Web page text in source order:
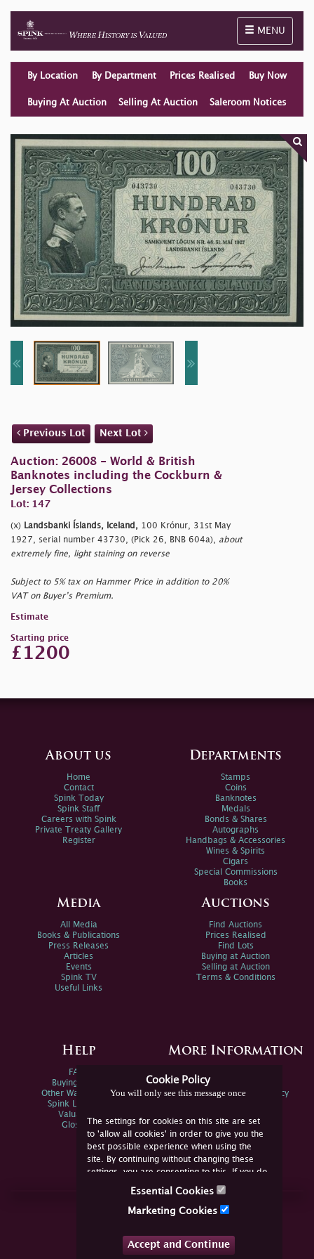
Toggle
MENU
By Location By Department Prices Realised Buy Now
Buying At Auction Selling At Auction Saleroom Notices
Previous Lot Next Lot
Auction: 26008 - World & British
Banknotes including the Cockburn &
Jersey Collections
Lot: 147
(x) Landsbanki Íslands, Iceland, 100 Krónur, 31st May
1927, serial number 43730, (Pick 26, BNB 604a), about
extremely fine, light staining on reverse
Subject to 5% tax on Hammer Price in addition to 20%
VAT on Buyer’s Premium.
Estimate
Starting price
£1200
Cookie Policy
You will only see this message once
The settings for cookies on this site are set
to 'allow all cookies' in order to give you the
best possible experience when using the
site. By continuing without changing these
settings, you are consenting to this. If you do
not consent, you must disable the cookies or
Essential Cookies
Marketing Cookies
Accept and Continue
About us
Home
Contact
Spink Today
Spink Staff
Careers with Spink
Private Treaty Gallery
Register
Departments
Stamps
Coins
Banknotes
Medals
Bonds & Shares
Autographs
Handbags & Accessories
Wines & Spirits
Cigars
Special Commissions
Books
Media
All Media
Books & Publications
Press Releases
Articles
Events
Spink TV
Useful Links
Auctions
Find Auctions
Prices Realised
Find Lots
Buying at Auction
Selling at Auction
Terms & Conditions
Help
FAQs
Buying Online
Other Ways To Sell
Spink Live Help
Valuations
Glossary
More Information
Spink Environmental Policy
Join Us Online
YouTube